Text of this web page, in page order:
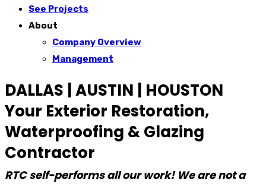
See Projects
About
Company Overview
Management
DALLAS | AUSTIN | HOUSTON
Your Exterior Restoration,
Waterproofing & Glazing
Contractor
RTC self-performs all our work! We are not a